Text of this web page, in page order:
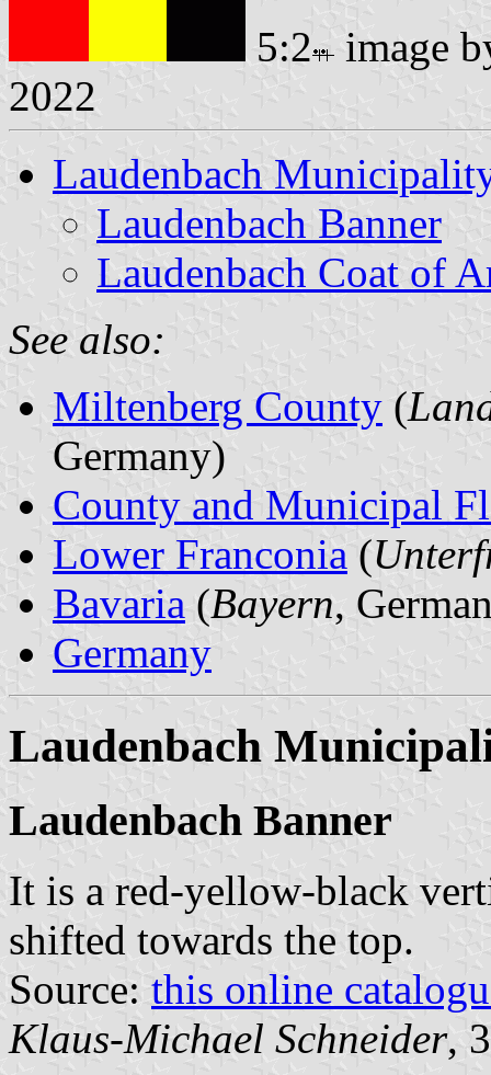
5:2
image
2022
Laudenbach
Laudenbach Banner
Laudenbach Coat of
See also:
Miltenberg County (
Germany)
County and Municipal
Lower Franconia (
Bavaria (Bayern,
Germany
Laudenbach
Laudenbach Banner
It is a red-yellow-black
shifted towards the top.
Source: this online
Klaus-Michael Schneider,